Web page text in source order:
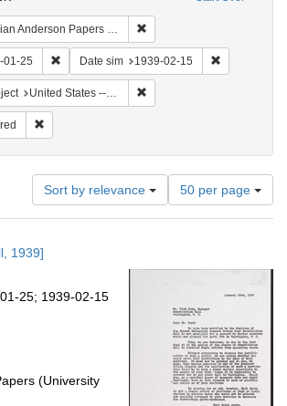
Papers (University of Pennsylvania)
01-25 Remove constraint Date sim: 1939-01-25
Date sim 1939-02-15
United States -- District of Columbia -- Washington
Sort by relevance
Number
of
results
per
50 per page
1939]
25; 1939-02-15
(University